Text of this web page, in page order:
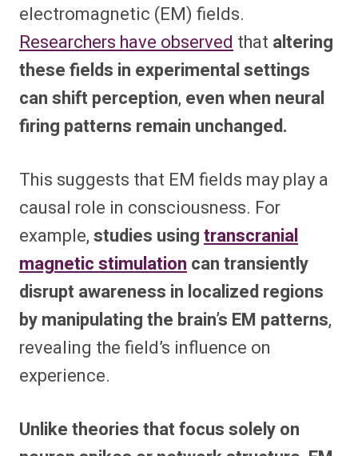
electromagnetic (EM) fields.
Researchers have observed that altering
these fields in experimental settings
can shift perception, even when neural
firing patterns remain unchanged.
This suggests that EM fields may play a
causal role in consciousness. For
example,studies usingtranscranial
magnetic stimulation can transiently
disrupt awareness in localized regions
by manipulating the brain’s EM patterns,
revealing the field’s influence on
experience.
Unlike theories that focus solely on